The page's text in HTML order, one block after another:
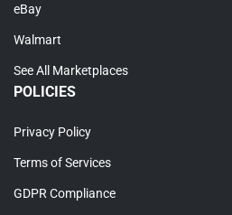
eBay
Walmart
See All Marketplaces
POLICIES
Privacy Policy
Terms of Services
GDPR Compliance